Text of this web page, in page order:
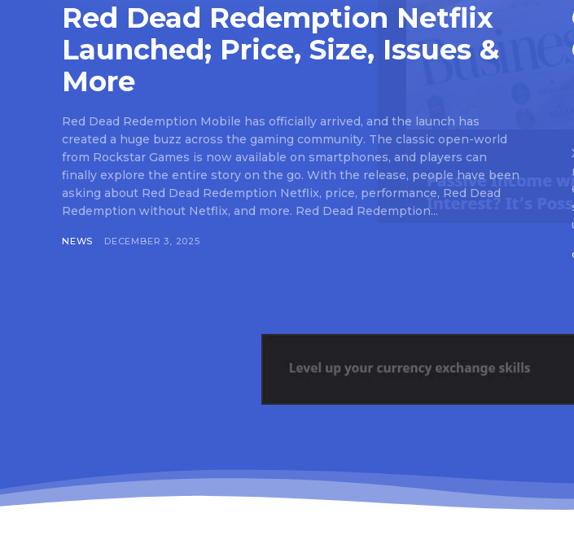
Red Dead Redemption Netflix
Launched; Price, Size, Issues &
More
Red Dead Redemption Mobile has officially arrived, and the launch has
created a huge buzz across the gaming community. The classic open-world
from Rockstar Games is now available on smartphones, and players can
finally explore the entire story on the go. With the release, people have been
asking about Red Dead Redemption Netflix, price, performance, Red Dead
Redemption without Netflix, and more. Red Dead Redemption...
NEWS DECEMBER 3, 2025